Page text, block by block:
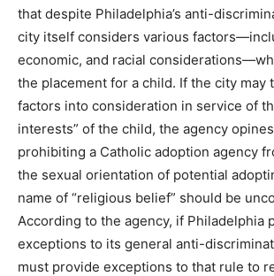
that despite Philadelphia’s anti-
city itself considers various
economic, and racial
the placement for a child. If the city may
factors into consideration in service of
interests” of the child, the agency
prohibiting a Catholic adoption agency
the sexual orientation of potential
name of “religious belief” should be
According to the agency, if Philadelphia
exceptions to its general anti-
must provide exceptions to that rule to